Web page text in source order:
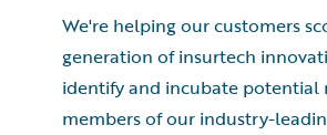
We're helping our customers
generation of insurtech
identify and incubate potential
members of our industry-